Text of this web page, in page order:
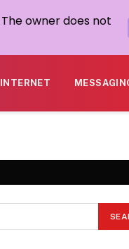
INTERNET
owner does not